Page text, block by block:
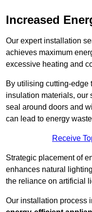
Increased
Our expert installation
achieves maximum
excessive heating and
By utilising cutting-
insulation materials, our
seal around doors and
can lead to energy
Receive
Strategic placement of
enhances natural
the reliance on artificial
Our installation process